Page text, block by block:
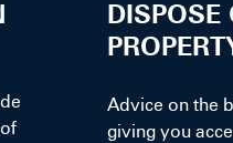
DISPOSE
Advice on the
giving you